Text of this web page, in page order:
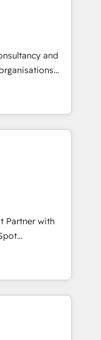
Digifianz
home
and
education,
make the
Latin
and
Ireland, and
of successful
enterprise
connected
revenue
CRM and data
marketing,
framework
consultancy,
to help
Partner with
platform
HubSpot